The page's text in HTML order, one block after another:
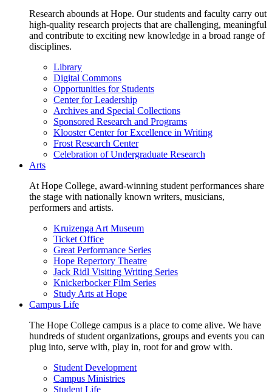
Research abounds at Hope. Our students and faculty carry out
high-quality research projects that are challenging, meaningful
and contribute to exciting new knowledge in a broad range of
disciplines.
Library
Digital Commons
Opportunities for Students
Center for Leadership
Archives and Special Collections
Sponsored Research and Programs
Klooster Center for Excellence in Writing
Frost Research Center
Celebration of Undergraduate Research
Arts
At Hope College, award-winning student performances share
the stage with nationally known writers, musicians,
performers and artists.
Kruizenga Art Museum
Ticket Office
Great Performance Series
Hope Repertory Theatre
Jack Ridl Visiting Writing Series
Knickerbocker Film Series
Study Arts at Hope
Campus Life
The Hope College campus is a place to come alive. We have
hundreds of student organizations, groups and events you can
plug into, serve with, play in, root for and grow with.
Student Development
Campus Ministries
Student Life